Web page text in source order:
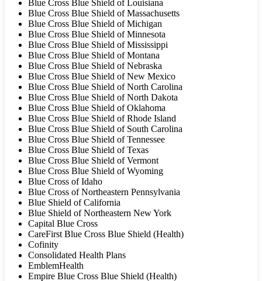
Blue Cross Blue Shield of Louisiana
Blue Cross Blue Shield of Massachusetts
Blue Cross Blue Shield of Michigan
Blue Cross Blue Shield of Minnesota
Blue Cross Blue Shield of Mississippi
Blue Cross Blue Shield of Montana
Blue Cross Blue Shield of Nebraska
Blue Cross Blue Shield of New Mexico
Blue Cross Blue Shield of North Carolina
Blue Cross Blue Shield of North Dakota
Blue Cross Blue Shield of Oklahoma
Blue Cross Blue Shield of Rhode Island
Blue Cross Blue Shield of South Carolina
Blue Cross Blue Shield of Tennessee
Blue Cross Blue Shield of Texas
Blue Cross Blue Shield of Vermont
Blue Cross Blue Shield of Wyoming
Blue Cross of Idaho
Blue Cross of Northeastern Pennsylvania
Blue Shield of California
Blue Shield of Northeastern New York
Capital Blue Cross
CareFirst Blue Cross Blue Shield (Health)
Cofinity
Consolidated Health Plans
EmblemHealth
Empire Blue Cross Blue Shield (Health)